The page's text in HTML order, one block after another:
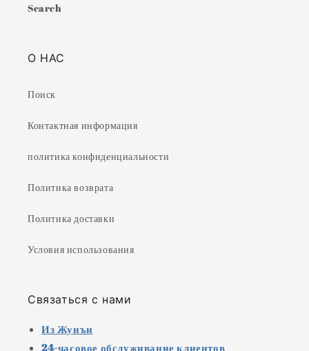
Search
О НАС
Поиск
Контактная информация
политика конфиденциальности
Политика возврата
Политика доставки
Условия использования
Связаться с нами
Из Жунъи
24-часовое обслуживание клиентов